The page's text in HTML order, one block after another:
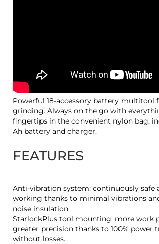
Powerful 18-accessory battery multitool
grinding. Always on the go with
fingertips in the convenient nylon bag,
Ah battery and charger.
FEATURES
Anti-vibration system: continuously safe
working thanks to minimal vibrations
noise insulation.
StarlockPlus tool mounting: more work
greater precision thanks to 100% power
without losses.